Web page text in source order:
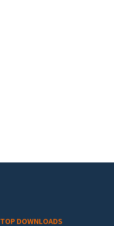
TOP DOWNLOADS